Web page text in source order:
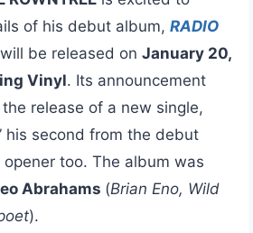
of his debut album, RADIO
be released on January 20,
Vinyl. Its announcement
release of a new single,
his second from the debut
too. The album was
Abrahams (Brian Eno, Wild
).